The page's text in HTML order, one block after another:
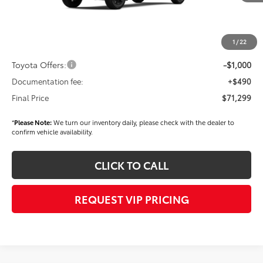
1 / 22
-$1,500
$71,809
Toyota Offers: -$1,000
Documentation fee:
+$490
Final Price
$71,299
*Please Note:We turn our inventory daily, please check with the dealer to
confirm vehicle availability.
CLICK TO CALL
REQUEST VIP PRICING